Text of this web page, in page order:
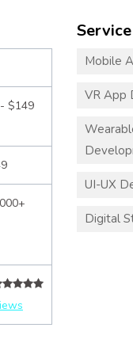
$149
Mobile
VR App
UI-UX
Digital